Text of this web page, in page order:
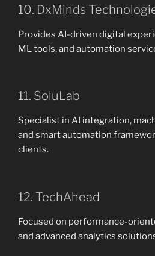
10. DxMinds
Provides AI-driven digital
ML tools, and automation
11. SoluLab
Specialist in AI integration,
and smart automation
clients.
12. TechAhead
Focused on performance-
and advanced analytics